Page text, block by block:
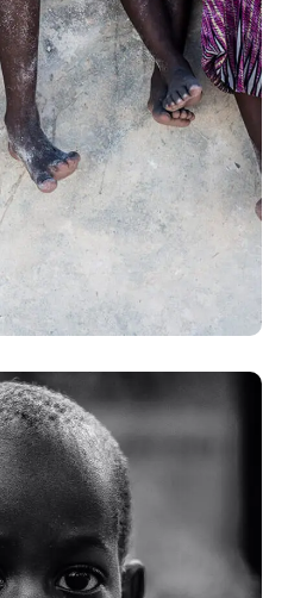
Delivery